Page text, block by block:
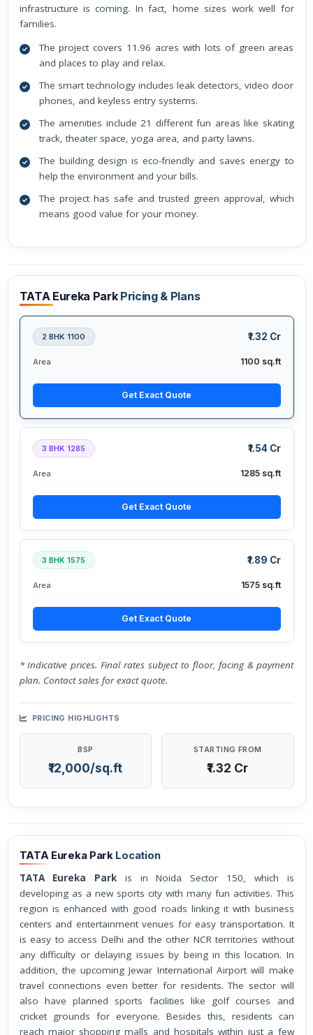
infrastructure is coming. In fact, home sizes work well for
families.
The project covers 11.96 acres with lots of green areas
and places to play and relax.
The smart technology includes leak detectors, video door
phones, and keyless entry systems.
The amenities include 21 different fun areas like skating
track, theater space, yoga area, and party lawns.
The building design is eco-friendly and saves energy to
help the environment and your bills.
The project has safe and trusted green approval, which
means good value for your money.
TATA Eureka Park Pricing & Plans
2 BHK 1100 ₹1.32 Cr
Area 1100 sq.ft
Get Exact Quote
3 BHK 1285 ₹1.54 Cr
Area 1285 sq.ft
Get Exact Quote
3 BHK 1575 ₹1.89 Cr
Area 1575 sq.ft
Get Exact Quote
* Indicative prices. Final rates subject to floor, facing & payment
plan. Contact sales for exact quote.
PRICING HIGHLIGHTS
BSP
₹12,000/sq.ft
STARTING FROM
₹1.32 Cr
TATA Eureka Park Location
TATA Eureka Park is in Noida Sector 150, which is
developing as a new sports city with many fun activities. This
region is enhanced with good roads linking it with business
centers and entertainment venues for easy transportation. It
is easy to access Delhi and the other NCR territories without
any difficulty or delaying issues by being in this location. In
addition, the upcoming Jewar International Airport will make
travel connections even better for residents. The sector will
also have planned sports facilities like golf courses and
cricket grounds for everyone. Besides this, residents can
reach major shopping malls and hospitals within just a few